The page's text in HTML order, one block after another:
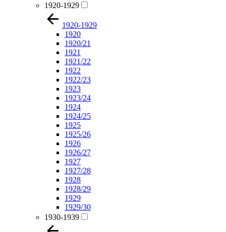
1920-1929
1920-1929
1920
1920/21
1921
1921/22
1922
1922/23
1923
1923/24
1924
1924/25
1925
1925/26
1926
1926/27
1927
1927/28
1928
1928/29
1929
1929/30
1930-1939